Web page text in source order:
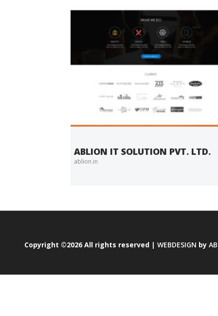
ABLION IT SOLUTION PVT. LTD.
ablion.in
Copyright ©2026 All rights reserved | WEBDESIGN by